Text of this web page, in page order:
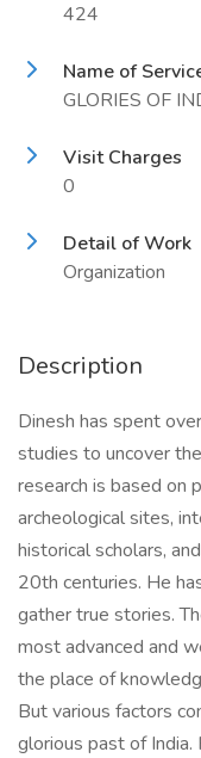
424
Name of
GLORIES OF
Visit Charges
0
Detail of Work
Organization
Description
Dinesh has spent
studies to uncover
research is based on
archeological sites,
historical scholars,
20th centuries. He
gather true stories.
most advanced and
the place of
But various factors
glorious past of